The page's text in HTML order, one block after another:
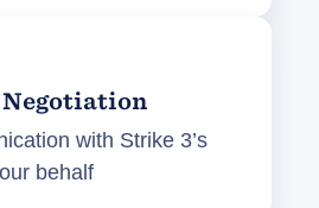
with Strike 3’s
behalf